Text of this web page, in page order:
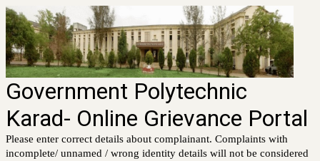
Government Polytechnic
Karad- Online Grievance Portal
Please enter correct details about complainant. Complaints with
incomplete/ unnamed / wrong identity details will not be considered